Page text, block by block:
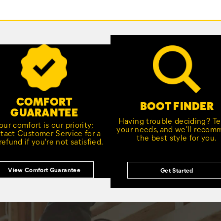
COMFORT
GUARANTEE
comfort is our priority;
Customer Service for a
if you're not satisfied.
View Comfort Guarantee
BOOT FINDER
Having trouble deciding?
your needs, and we'll
the best style for you.
Get Started